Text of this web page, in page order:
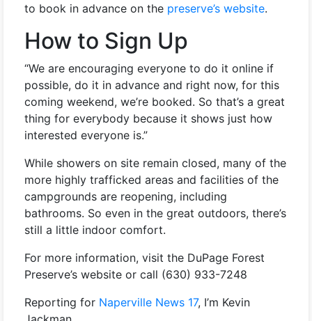
to book in advance on the preserve’s website.
How to Sign Up
“We are encouraging everyone to do it online if
possible, do it in advance and right now, for this
coming weekend, we’re booked. So that’s a great
thing for everybody because it shows just how
interested everyone is.”
While showers on site remain closed, many of the
more highly trafficked areas and facilities of the
campgrounds are reopening, including
bathrooms. So even in the great outdoors, there’s
still a little indoor comfort.
For more information, visit the DuPage Forest
Preserve’s website or call (630) 933-7248
Reporting for Naperville News 17, I’m Kevin